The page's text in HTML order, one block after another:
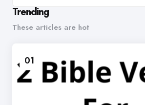
Trending
These articles are hot
01